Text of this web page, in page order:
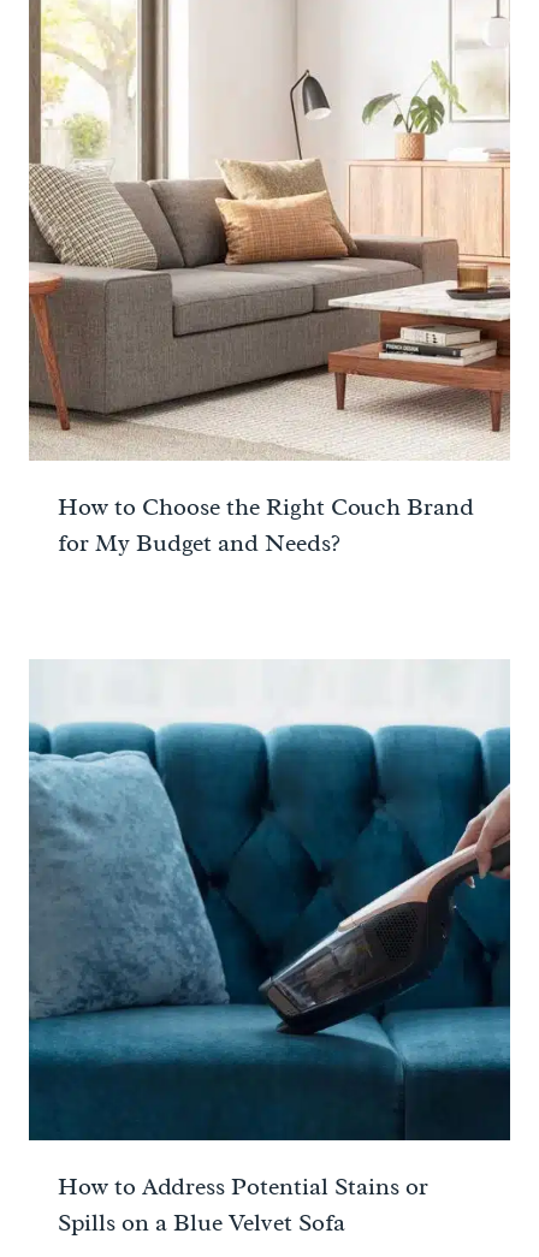
How to Choose the Right Couch Brand
for My Budget and Needs?
How to Address Potential Stains or
Spills on a Blue Velvet Sofa